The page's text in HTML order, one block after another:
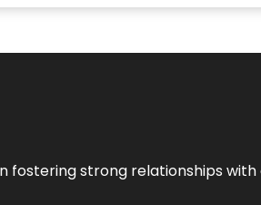
fostering strong relationships